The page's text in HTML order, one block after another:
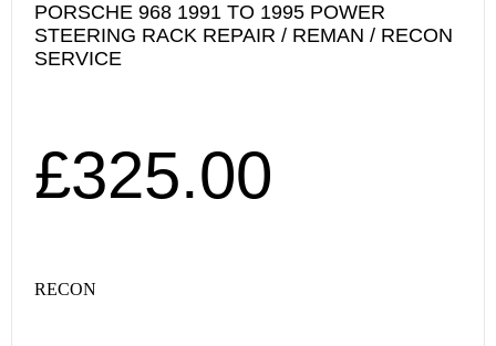
PORSCHE 968 1991 TO 1995 POWER
STEERING RACK REPAIR / REMAN / RECON
SERVICE
£325.00
RECON